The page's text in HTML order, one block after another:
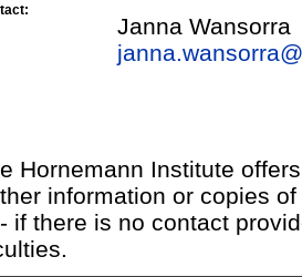
Janna Wansorra
janna.wansorra@
Hornemann Institute
information or copies
if there is no contact